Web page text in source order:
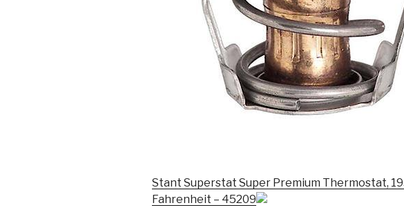
Stant Superstat Super Premium Thermostat,
Fahrenheit – 45209